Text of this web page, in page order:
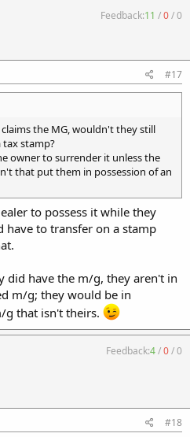
Feedback:11 /0/0
#17
the MG, wouldn't they still
tax stamp?
owner to surrender it unless the
that put them in possession of an
to possess it while they
to transfer on a stamp
did have the m/g, they aren't in
m/g; they would be in
g that isn't theirs.
Feedback:4/0/0
#18